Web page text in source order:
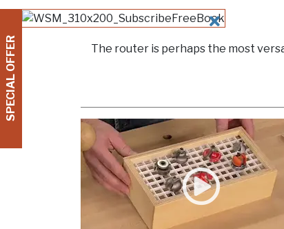
SPECIAL OFFER
CLOSE
The router is perhaps the most